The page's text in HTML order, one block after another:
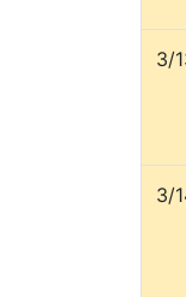
3/
3/